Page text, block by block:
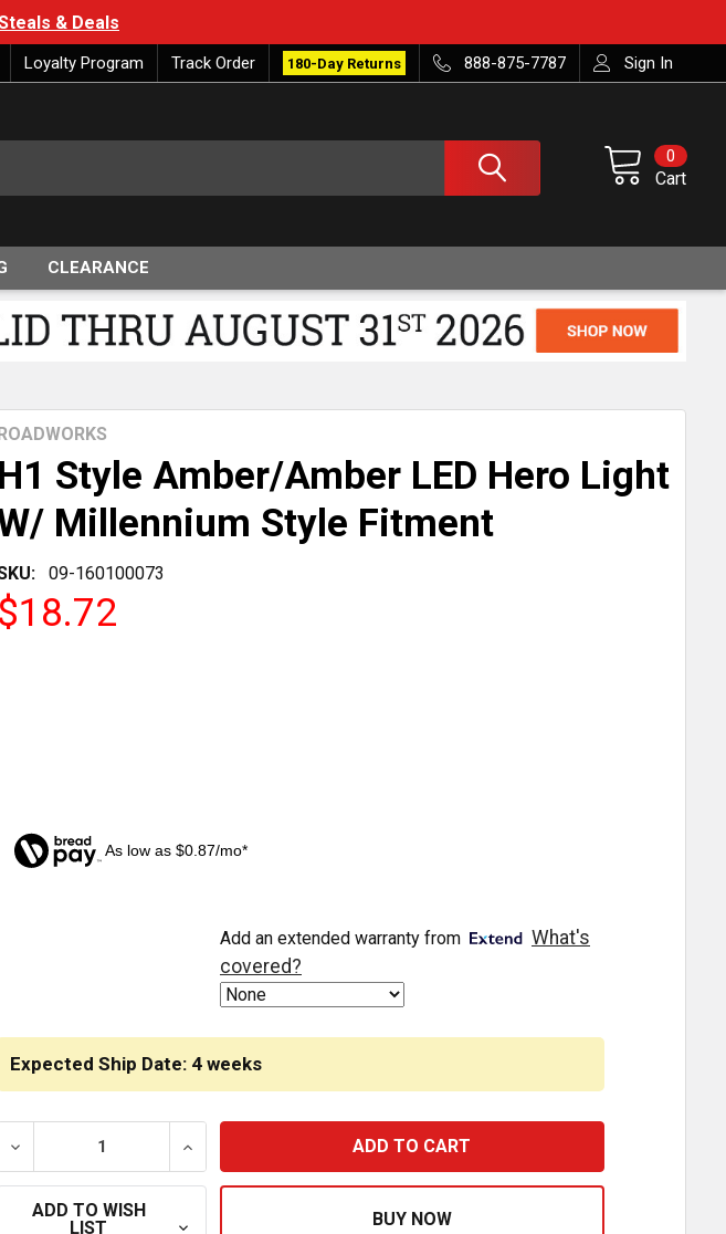
& Deals
Loyalty Program Track Order 180-Day Returns 888-875-7787 Sign In
Cart
0
CLEARANCE
H1 Style Amber/Amber LED Hero Light
Millennium Style Fitment
09-160100073
ROADWORKS
$18.72
As low as $0.87/mo*
Expected Ship Date: 4 weeks
DECREASE QUANTITY OF H1 STYLE AMBER/AMBER LED HERO LIGHT W/ MILLENNIUM
INCREASE QUANTITY OF H1 STYLE AMBER/AMBER LED HERO
Add an extended warranty from
What's
covered?
ADD TO WISH
LIST